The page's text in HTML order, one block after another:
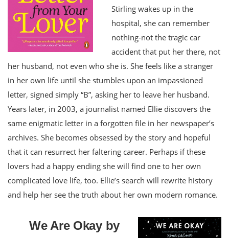
Stirling wakes up in the
hospital, she can remember
nothing-not the tragic car
accident that put her there, not
her husband, not even who she is. She feels like a stranger
in her own life until she stumbles upon an impassioned
letter, signed simply “B”, asking her to leave her husband.
Years later, in 2003, a journalist named Ellie discovers the
same enigmatic letter in a forgotten file in her newspaper’s
archives. She becomes obsessed by the story and hopeful
that it can resurrect her faltering career. Perhaps if these
lovers had a happy ending she will find one to her own
complicated love life, too. Ellie’s search will rewrite history
and help her see the truth about her own modern romance.
We Are Okay by